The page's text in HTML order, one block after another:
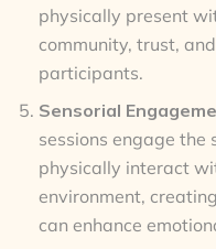
physically present
community, trust,
participants.
Sensorial
sessions engage the
physically interact
environment,
can enhance